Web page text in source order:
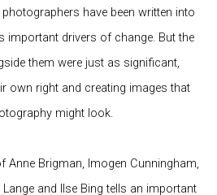
have been written into
important drivers of change. But the
them were just as significant,
own right and creating images that
might look.
Anne Brigman, Imogen Cunningham,
and Ilse Bing tells an important